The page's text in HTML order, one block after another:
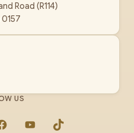
Road (R114)
US